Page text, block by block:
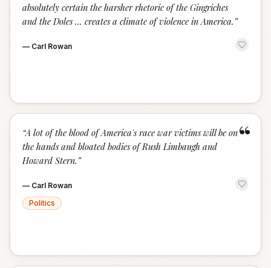
absolutely certain the harsher rhetoric of the Gingriches
and the Doles … creates a climate of violence in America. ”
— Carl Rowan
“
“A lot of the blood of America's race war victims will be on
the hands and bloated bodies of Rush Limbaugh and
Howard Stern. ”
— Carl Rowan
Politics